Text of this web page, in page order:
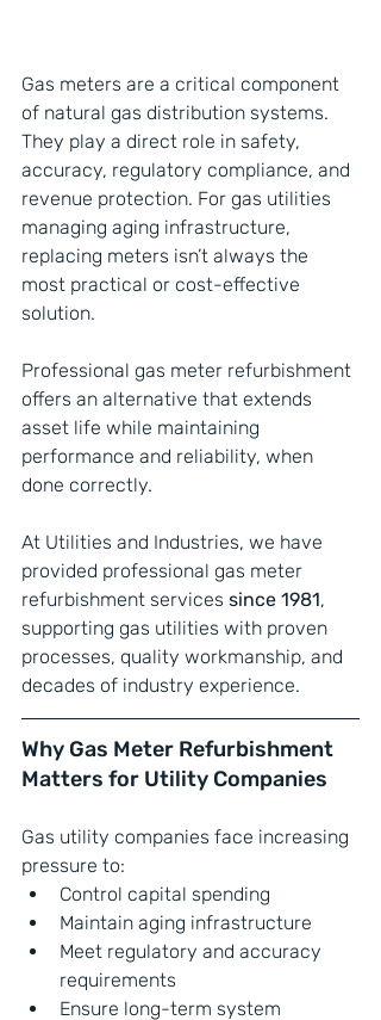
Gas meters are a critical component
of natural gas distribution systems.
They play a direct role in safety,
accuracy, regulatory compliance, and
revenue protection. For gas utilities
managing aging infrastructure,
replacing meters isn’t always the
most practical or cost-effective
solution.
Professional gas meter refurbishment
offers an alternative that extends
asset life while maintaining
performance and reliability, when
done correctly.
At Utilities and Industries, we have
provided professional gas meter
refurbishment services since 1981,
supporting gas utilities with proven
processes, quality workmanship, and
decades of industry experience.
Why Gas Meter Refurbishment
Matters for Utility Companies
Gas utility companies face increasing
pressure to:
Control capital spending
Maintain aging infrastructure
Meet regulatory and accuracy
requirements
Ensure long-term system